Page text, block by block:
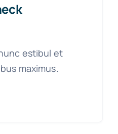
estibul et
maximus.